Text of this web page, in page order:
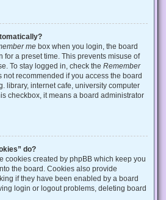
me box when you login, the board
for a preset time. This prevents misuse of
To stay logged in, check the Remember
not recommended if you access the board
library, internet cafe, university computer
checkbox, it means a board administrator
do?
cookies created by phpBB which keep you
the board. Cookies also provide
if they have been enabled by a board
login or logout problems, deleting board